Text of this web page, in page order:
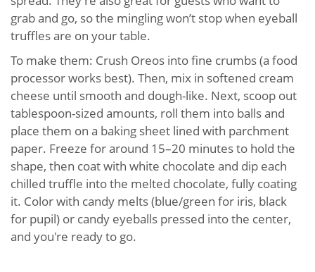
grab and go, so the mingling won’t stop when eyeball
truffles are on your table.
To make them: Crush Oreos into fine crumbs (a food
processor works best). Then, mix in softened cream
cheese until smooth and dough-like. Next, scoop out
tablespoon-sized amounts, roll them into balls and
place them on a baking sheet lined with parchment
paper. Freeze for around 15–20 minutes to hold the
shape, then coat with white chocolate and dip each
chilled truffle into the melted chocolate, fully coating
it. Color with candy melts (blue/green for iris, black
for pupil) or candy eyeballs pressed into the center,
and you're ready to go.